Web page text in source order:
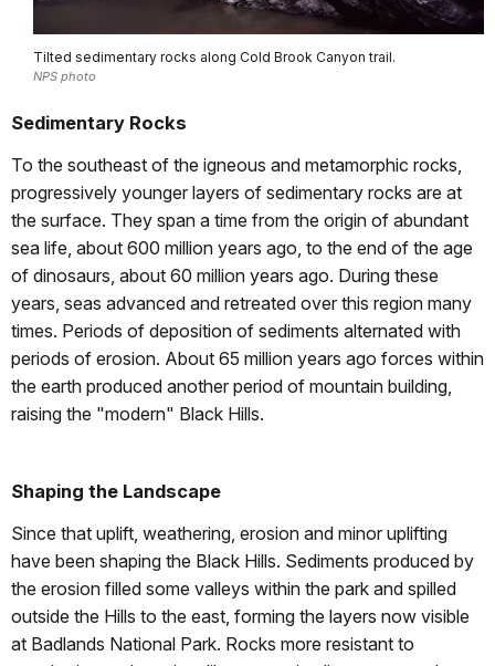
Tilted sedimentary rocks along Cold Brook Canyon trail.
NPS photo
Sedimentary Rocks
To the southeast of the igneous and metamorphic rocks,
progressively younger layers of sedimentary rocks are at
the surface. They span a time from the origin of abundant
sea life, about 600 million years ago, to the end of the age
of dinosaurs, about 60 million years ago. During these
years, seas advanced and retreated over this region many
times. Periods of deposition of sediments alternated with
periods of erosion. About 65 million years ago forces within
the earth produced another period of mountain building,
raising the "modern" Black Hills.
Shaping the Landscape
Since that uplift, weathering, erosion and minor uplifting
have been shaping the Black Hills. Sediments produced by
the erosion filled some valleys within the park and spilled
outside the Hills to the east, forming the layers now visible
at Badlands National Park. Rocks more resistant to